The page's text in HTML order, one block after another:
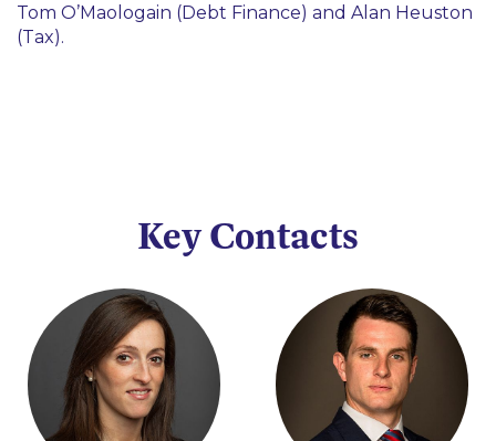
Tom O’Maologain (Debt Finance) and Alan Heuston
(Tax).
Key Contacts